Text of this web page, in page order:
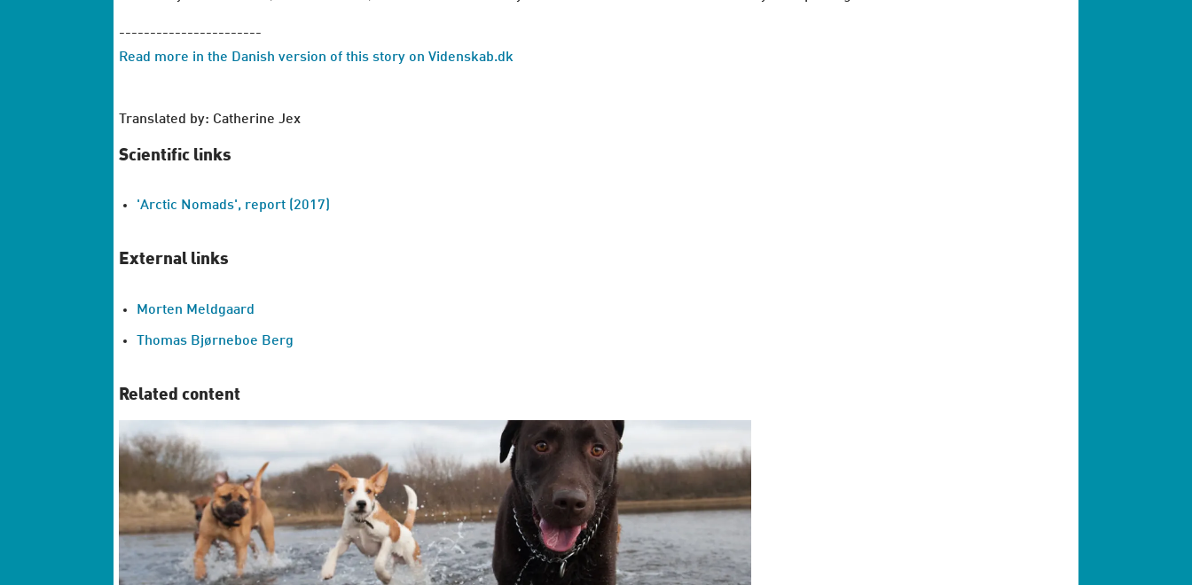
-----------------------
Read more in the Danish version of this story on Videnskab.dk
Translated by: Catherine Jex
Scientific links
'Arctic Nomads', report (2017)
External links
Morten Meldgaard
Thomas Bjørneboe Berg
Related content